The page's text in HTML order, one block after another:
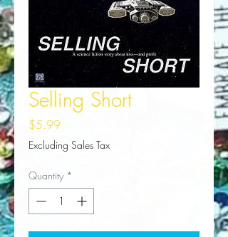
Selling Short
$5.99Price
Excluding Sales Tax
Quantity *